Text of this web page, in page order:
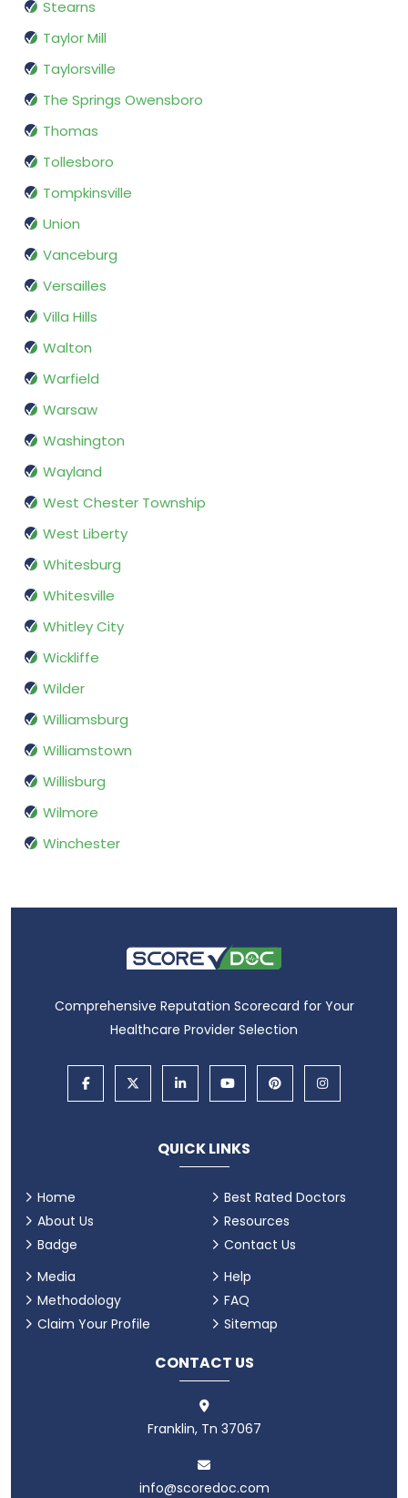
Stearns
Taylor Mill
Taylorsville
The Springs Owensboro
Thomas
Tollesboro
Tompkinsville
Union
Vanceburg
Versailles
Villa Hills
Walton
Warfield
Warsaw
Washington
Wayland
West Chester Township
West Liberty
Whitesburg
Whitesville
Whitley City
Wickliffe
Wilder
Williamsburg
Williamstown
Willisburg
Wilmore
Winchester
Comprehensive Reputation Scorecard for Your
Healthcare Provider Selection
QUICK LINKS
Home
About Us
Badge
Best Rated Doctors
Resources
Contact Us
Media
Methodology
Claim Your Profile
Help
FAQ
Sitemap
CONTACT US
Franklin, Tn 37067
info@scoredoc.com